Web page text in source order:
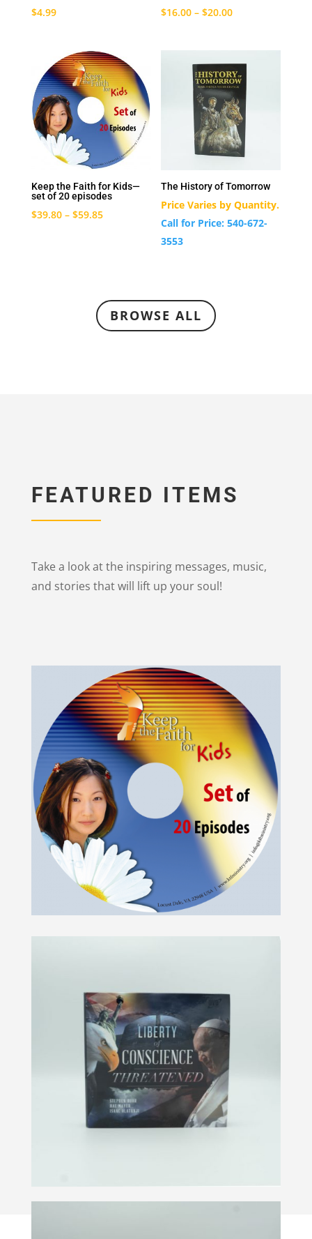
$4.99 $16.00 –$20.00
Keep the Faith for Kids—
set of 20 episodes
$39.80– $59.85
The History of Tomorrow
Price Varies by Quantity.
Call for Price: 540-672-
3553
BROWSE ALL
FEATURED ITEMS
Take a look at the inspiring messages, music,
and stories that will lift up your soul!